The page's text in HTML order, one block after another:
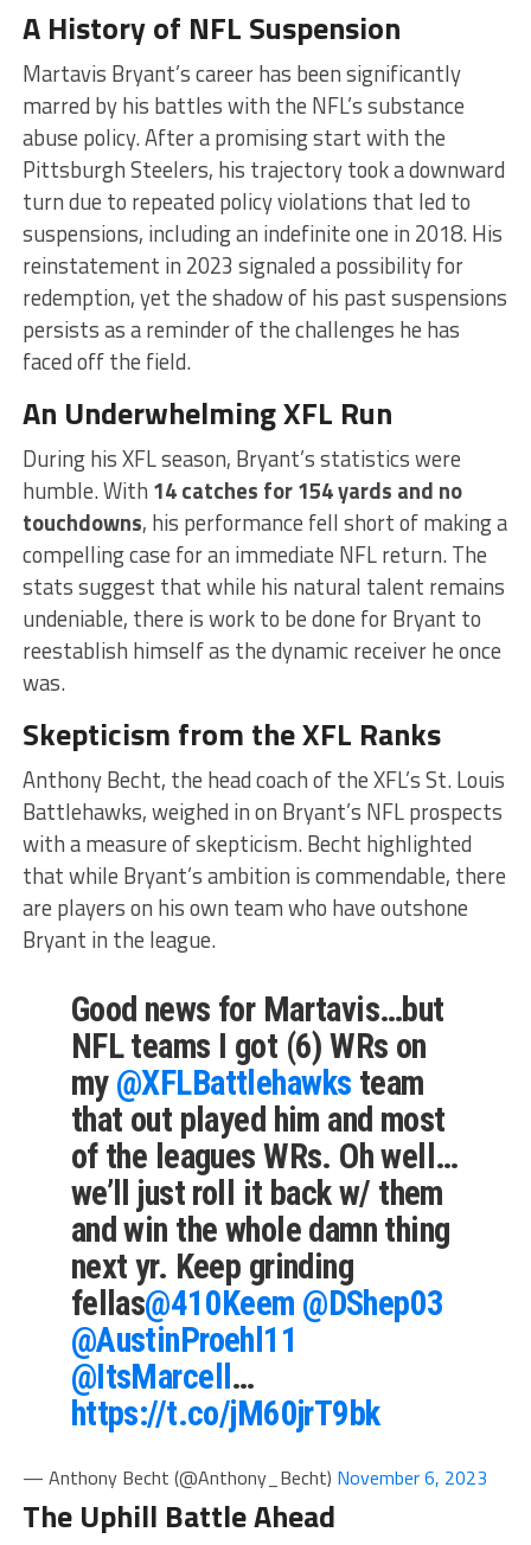
A History of NFL Suspension
Martavis Bryant’s career has been significantly
marred by his battles with the NFL’s substance
abuse policy. After a promising start with the
Pittsburgh Steelers, his trajectory took a downward
turn due to repeated policy violations that led to
suspensions, including an indefinite one in 2018. His
reinstatement in 2023 signaled a possibility for
redemption, yet the shadow of his past suspensions
persists as a reminder of the challenges he has
faced off the field.
An Underwhelming XFL Run
During his XFL season, Bryant’s statistics were
humble. With 14 catches for 154 yards and no
touchdowns, his performance fell short of making a
compelling case for an immediate NFL return. The
stats suggest that while his natural talent remains
undeniable, there is work to be done for Bryant to
reestablish himself as the dynamic receiver he once
was.
Skepticism from the XFL Ranks
Anthony Becht, the head coach of the XFL’s St. Louis
Battlehawks, weighed in on Bryant’s NFL prospects
with a measure of skepticism. Becht highlighted
that while Bryant’s ambition is commendable, there
are players on his own team who have outshone
Bryant in the league.
Good news for Martavis…but
NFL teams I got (6) WRs on
my @XFLBattlehawks team
that out played him and most
of the leagues WRs. Oh well…
we’ll just roll it back w/ them
and win the whole damn thing
next yr. Keep grinding
fellas@410Keem @DShep03
@AustinProehl11
@ItsMarcell …
https://t.co/jM60jrT9bk
— Anthony Becht (@Anthony_Becht) November 6, 2023
The Uphill Battle Ahead